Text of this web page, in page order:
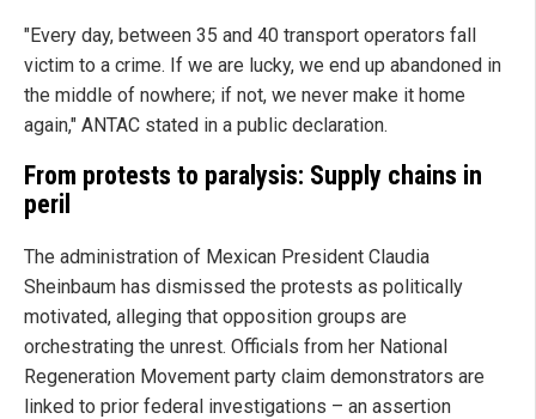
"Every day, between 35 and 40 transport operators fall
victim to a crime. If we are lucky, we end up abandoned in
the middle of nowhere; if not, we never make it home
again," ANTAC stated in a public declaration.
From protests to paralysis: Supply chains in
peril
The administration of Mexican President Claudia
Sheinbaum has dismissed the protests as politically
motivated, alleging that opposition groups are
orchestrating the unrest. Officials from her National
Regeneration Movement party claim demonstrators are
linked to prior federal investigations – an assertion